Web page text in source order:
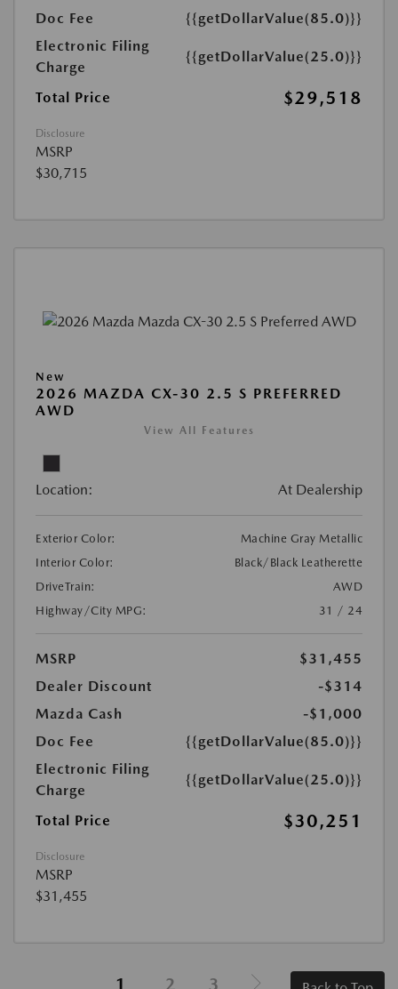
Doc Fee
{{getDollarValue(85.0)}}
Electronic Filing
Charge
{{getDollarValue(25.0)}}
Total Price $29,518
Disclosure
MSRP
$30,715
New
2026 MAZDA CX-30 2.5 S PREFERRED
AWD
View All Features
Location: At Dealership
Exterior Color:
Machine Gray Metallic
Interior Color:
Black/Black Leatherette
DriveTrain:
AWD
Highway/City MPG:
31 / 24
MSRP
$31,455
Dealer Discount
-$314
Mazda Cash
-$1,000
Doc Fee
{{getDollarValue(85.0)}}
Electronic Filing
Charge
{{getDollarValue(25.0)}}
Total Price $30,251
Disclosure
MSRP
$31,455
1 2 3